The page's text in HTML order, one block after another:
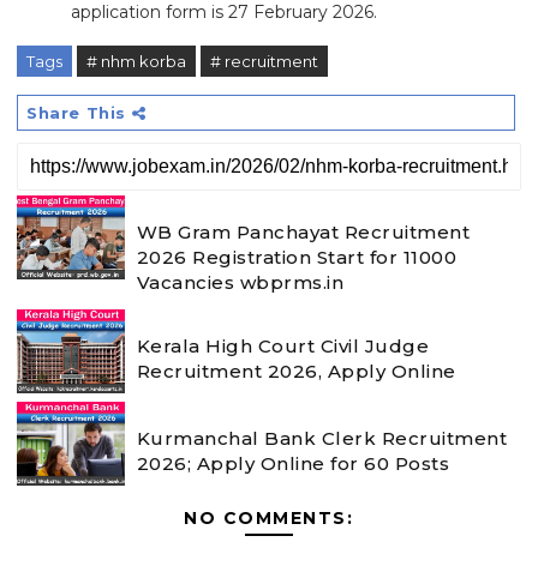
application form is 27 February 2026.
Tags # nhm korba # recruitment
Share This
WB Gram Panchayat Recruitment
2026 Registration Start for 11000
Vacancies wbprms.in
Kerala High Court Civil Judge
Recruitment 2026, Apply Online
Kurmanchal Bank Clerk Recruitment
2026; Apply Online for 60 Posts
NO COMMENTS: